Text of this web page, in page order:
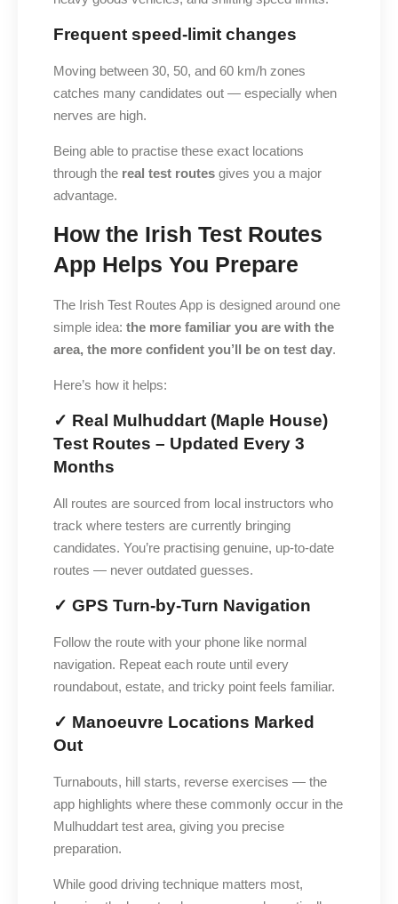
Frequent speed-limit changes
Moving between 30, 50, and 60 km/h zones
catches many candidates out — especially when
nerves are high.
Being able to practise these exact locations
through the real test routes gives you a major
advantage.
How the Irish Test Routes
App Helps You Prepare
The Irish Test Routes App is designed around one
simple idea: the more familiar you are with the
area, the more confident you’ll be on test day.
Here’s how it helps:
✓ Real Mulhuddart (Maple House)
Test Routes – Updated Every 3
Months
All routes are sourced from local instructors who
track where testers are currently bringing
candidates. You’re practising genuine, up-to-date
routes — never outdated guesses.
✓ GPS Turn-by-Turn Navigation
Follow the route with your phone like normal
navigation. Repeat each route until every
roundabout, estate, and tricky point feels familiar.
✓ Manoeuvre Locations Marked
Out
Turnabouts, hill starts, reverse exercises — the
app highlights where these commonly occur in the
Mulhuddart test area, giving you precise
preparation.
While good driving technique matters most,